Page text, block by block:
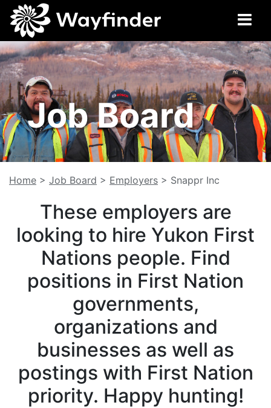
Job Board
Home > Job Board > Employers > Snappr Inc
These employers are
looking to hire Yukon First
Nations people. Find
positions in First Nation
governments,
organizations and
businesses as well as
postings with First Nation
priority. Happy hunting!